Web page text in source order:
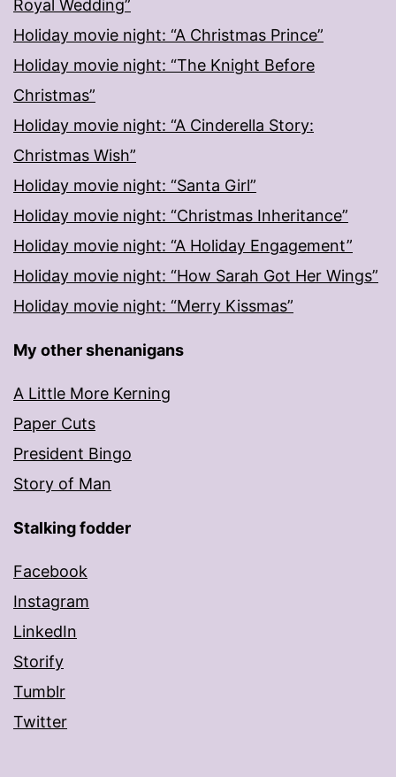
Royal Wedding”
Holiday movie night: “A Christmas Prince”
Holiday movie night: “The Knight Before
Christmas”
Holiday movie night: “A Cinderella Story:
Christmas Wish”
Holiday movie night: “Santa Girl”
Holiday movie night: “Christmas Inheritance”
Holiday movie night: “A Holiday Engagement”
Holiday movie night: “How Sarah Got Her Wings”
Holiday movie night: “Merry Kissmas”
My other shenanigans
A Little More Kerning
Paper Cuts
President Bingo
Story of Man
Stalking fodder
Facebook
Instagram
LinkedIn
Storify
Tumblr
Twitter